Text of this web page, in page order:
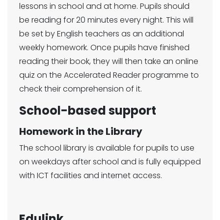
lessons in school and at home. Pupils should
be reading for 20 minutes every night. This will
be set by English teachers as an additional
weekly homework. Once pupils have finished
reading their book, they will then take an online
quiz on the Accelerated Reader programme to
check their comprehension of it.
School-based support
Homework in the Library
The school library is available for pupils to use
on weekdays after school and is fully equipped
with ICT facilities and internet access.